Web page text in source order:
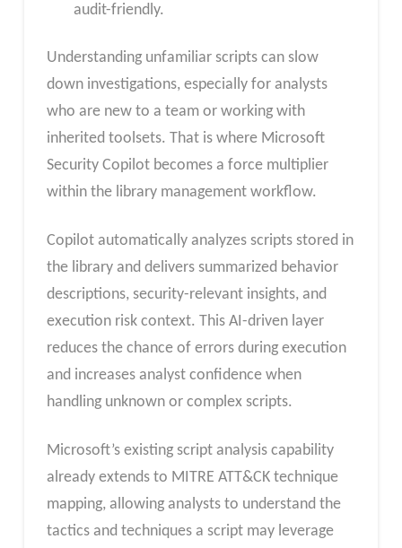
audit-friendly.
Understanding unfamiliar scripts can slow
down investigations, especially for analysts
who are new to a team or working with
inherited toolsets. That is where Microsoft
Security Copilot becomes a force multiplier
within the library management workflow.
Copilot automatically analyzes scripts stored in
the library and delivers summarized behavior
descriptions, security-relevant insights, and
execution risk context. This AI-driven layer
reduces the chance of errors during execution
and increases analyst confidence when
handling unknown or complex scripts.
Microsoft’s existing script analysis capability
already extends to MITRE ATT&CK technique
mapping, allowing analysts to understand the
tactics and techniques a script may leverage